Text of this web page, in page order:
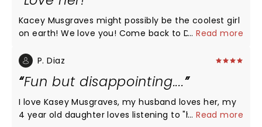
Kacey Musgraves might possibly be the coolest girl
on earth! We love you! Come back to Dallas soon!
...Read more
P. Diaz
Fun but disappointing....
I love Kasey Musgraves, my husband loves her, my
4 year old daughter loves listening to "her pony
...Read more